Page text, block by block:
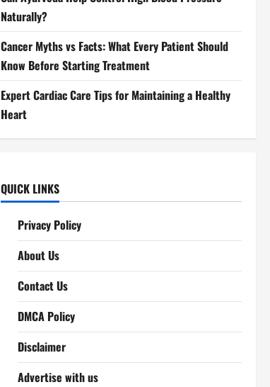
Naturally?
Cancer Myths vs Facts: What Every Patient Should
Know Before Starting Treatment
Expert Cardiac Care Tips for Maintaining a Healthy
Heart
QUICK LINKS
Privacy Policy
About Us
Contact Us
DMCA Policy
Disclaimer
Advertise with us